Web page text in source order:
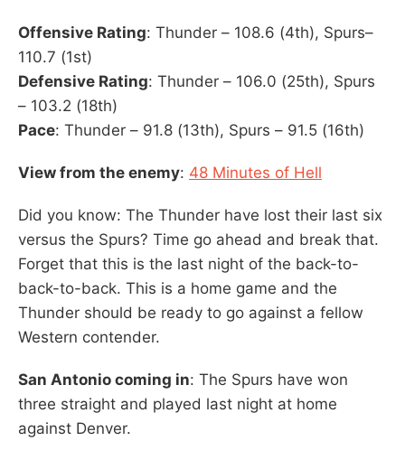
Offensive Rating: Thunder – 108.6 (4th), Spurs–
110.7 (1st)
Defensive Rating: Thunder – 106.0 (25th), Spurs
– 103.2 (18th)
Pace: Thunder – 91.8 (13th), Spurs – 91.5 (16th)
View from the enemy: 48 Minutes of Hell
Did you know: The Thunder have lost their last six
versus the Spurs? Time go ahead and break that.
Forget that this is the last night of the back-to-
back-to-back. This is a home game and the
Thunder should be ready to go against a fellow
Western contender.
San Antonio coming in: The Spurs have won
three straight and played last night at home
against Denver.